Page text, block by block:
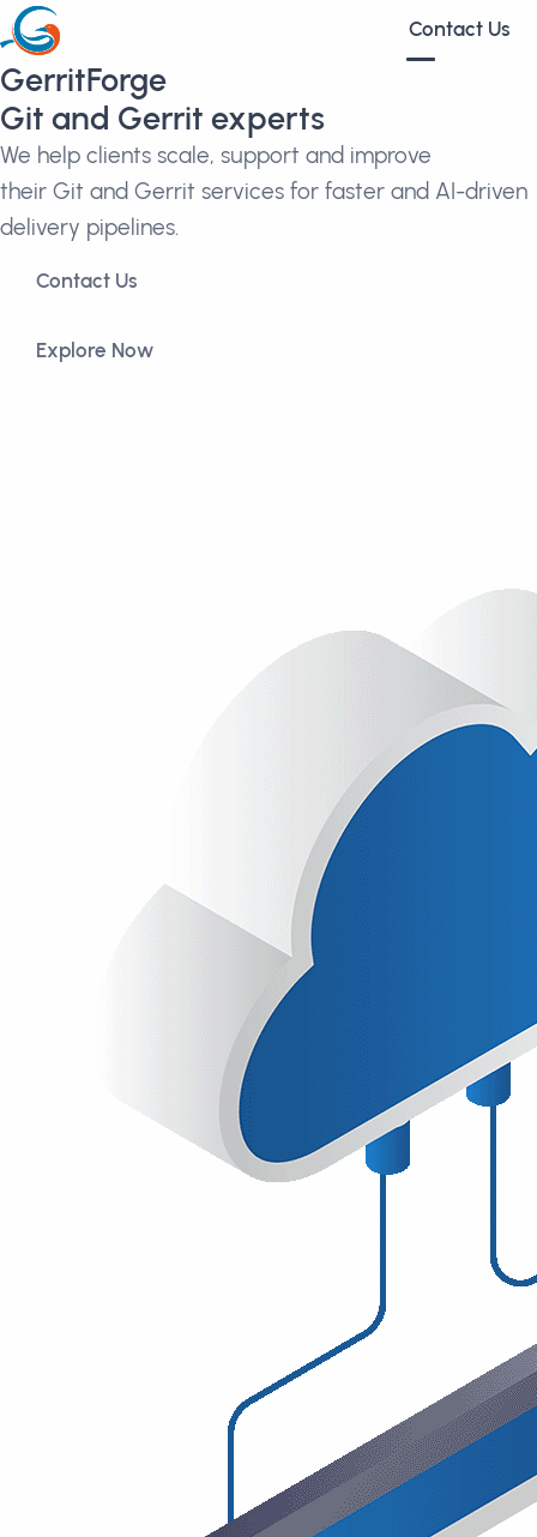
Contact Us
GerritForge
Git and Gerrit experts
We help clients scale, support and improve
their Git and Gerrit services for faster and AI-driven
delivery pipelines.
Contact Us
Explore Now